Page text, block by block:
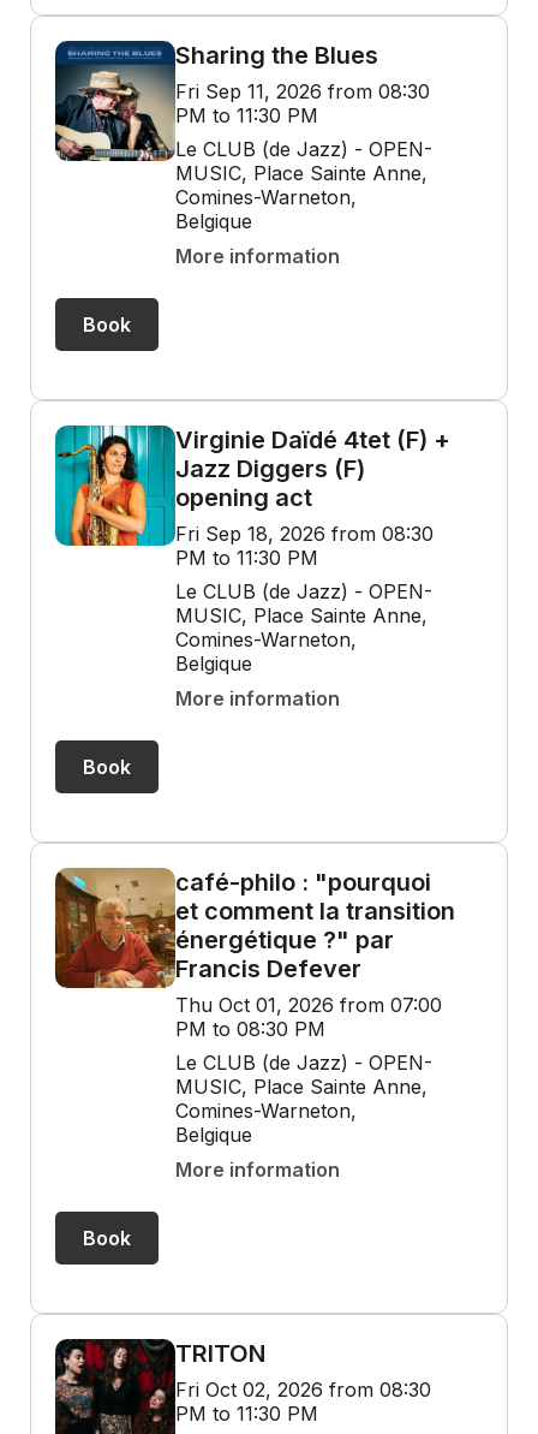
Sharing the Blues
Fri Sep 11, 2026 from 08:30
PM to 11:30 PM
Le CLUB (de Jazz) - OPEN-
MUSIC, Place Sainte Anne,
Comines-Warneton,
Belgique
More information
Book
Virginie Daïdé 4tet (F) +
Jazz Diggers (F)
opening act
Fri Sep 18, 2026 from 08:30
PM to 11:30 PM
Le CLUB (de Jazz) - OPEN-
MUSIC, Place Sainte Anne,
Comines-Warneton,
Belgique
More information
Book
café-philo : "pourquoi
et comment la transition
énergétique ?" par
Francis Defever
Thu Oct 01, 2026 from 07:00
PM to 08:30 PM
Le CLUB (de Jazz) - OPEN-
MUSIC, Place Sainte Anne,
Comines-Warneton,
Belgique
More information
Book
TRITON
Fri Oct 02, 2026 from 08:30
PM to 11:30 PM